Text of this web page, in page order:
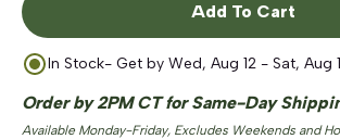
Add To Cart
In Stock- Get by Wed, Aug 12 - Sat, Aug
Order by 2PM CT for Same-Day
Available Monday-Friday, Excludes Weekends and